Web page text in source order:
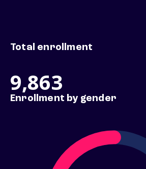
Total enrollment
9,863
Enrollment by gender